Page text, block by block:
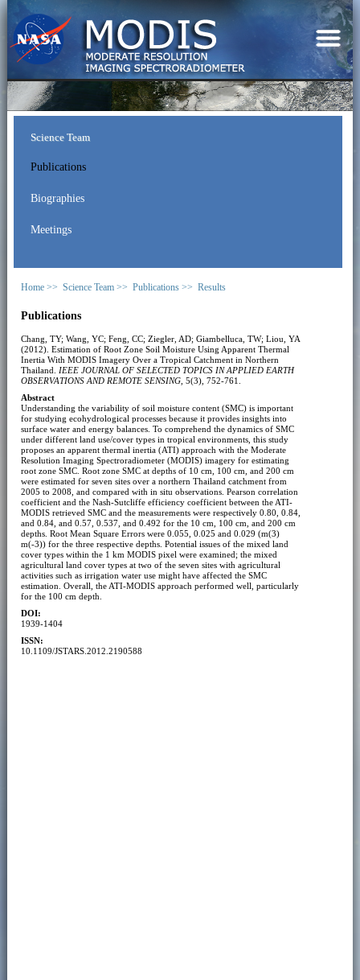
Science Team
Publications
Biographies
Meetings
Home >> Science Team >> Publications >> Results
Publications
Chang, TY; Wang, YC; Feng, CC; Ziegler, AD; Giambelluca, TW; Liou, YA
(2012). Estimation of Root Zone Soil Moisture Using Apparent Thermal
Inertia With MODIS Imagery Over a Tropical Catchment in Northern
Thailand. IEEE JOURNAL OF SELECTED TOPICS IN APPLIED EARTH
OBSERVATIONS AND REMOTE SENSING, 5(3), 752-761.
Abstract
Understanding the variability of soil moisture content (SMC) is important
for studying ecohydrological processes because it provides insights into
surface water and energy balances. To comprehend the dynamics of SMC
under different land use/cover types in tropical environments, this study
proposes an apparent thermal inertia (ATI) approach with the Moderate
Resolution Imaging Spectroradiometer (MODIS) imagery for estimating
root zone SMC. Root zone SMC at depths of 10 cm, 100 cm, and 200 cm
were estimated for seven sites over a northern Thailand catchment from
2005 to 2008, and compared with in situ observations. Pearson correlation
coefficient and the Nash-Sutcliffe efficiency coefficient between the ATI-
MODIS retrieved SMC and the measurements were respectively 0.80, 0.84,
and 0.84, and 0.57, 0.537, and 0.492 for the 10 cm, 100 cm, and 200 cm
depths. Root Mean Square Errors were 0.055, 0.025 and 0.029 (m(3)
m(-3)) for the three respective depths. Potential issues of the mixed land
cover types within the 1 km MODIS pixel were examined; the mixed
agricultural land cover types at two of the seven sites with agricultural
activities such as irrigation water use might have affected the SMC
estimation. Overall, the ATI-MODIS approach performed well, particularly
for the 100 cm depth.
DOI:
1939-1404
ISSN:
10.1109/JSTARS.2012.2190588